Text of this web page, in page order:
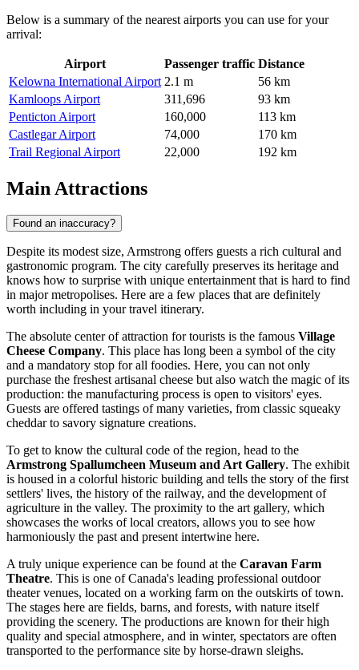
Below is a summary of the nearest airports you can use for your
arrival:
Airport Passenger traffic Distance
Kelowna International Airport 2.1 m
56 km
Kamloops Airport
311,696
93 km
Penticton Airport
160,000
113 km
Castlegar Airport
74,000
170 km
Trail Regional Airport
22,000 192 km
Main Attractions
Found an inaccuracy?
Despite its modest size, Armstrong offers guests a rich cultural and
gastronomic program. The city carefully preserves its heritage and
knows how to surprise with unique entertainment that is hard to find
in major metropolises. Here are a few places that are definitely
worth including in your travel itinerary.
The absolute center of attraction for tourists is the famous Village
Cheese Company. This place has long been a symbol of the city
and a mandatory stop for all foodies. Here, you can not only
purchase the freshest artisanal cheese but also watch the magic of its
production: the manufacturing process is open to visitors' eyes.
Guests are offered tastings of many varieties, from classic squeaky
cheddar to savory signature creations.
To get to know the cultural code of the region, head to the
Armstrong Spallumcheen Museum and Art Gallery. The exhibit
is housed in a colorful historic building and tells the story of the first
settlers' lives, the history of the railway, and the development of
agriculture in the valley. The proximity to the art gallery, which
showcases the works of local creators, allows you to see how
harmoniously the past and present intertwine here.
A truly unique experience can be found at the Caravan Farm
Theatre. This is one of Canada's leading professional outdoor
theater venues, located on a working farm on the outskirts of town.
The stages here are fields, barns, and forests, with nature itself
providing the scenery. The productions are known for their high
quality and special atmosphere, and in winter, spectators are often
transported to the performance site by horse-drawn sleighs.